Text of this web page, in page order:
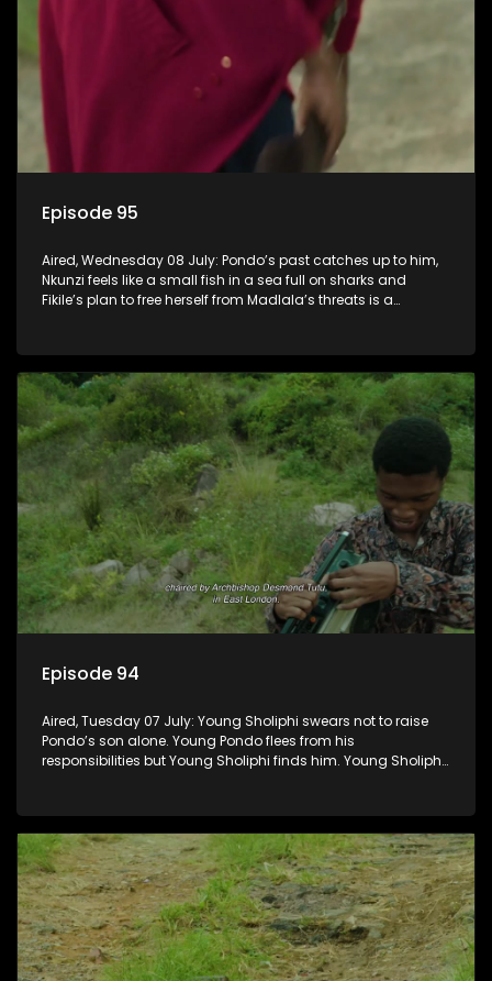
Episode 95
Aired, Wednesday 08 July: Pondo’s past catches up to him,
Nkunzi feels like a small fish in a sea full on sharks and
Fikile’s plan to free herself from Madlala’s threats is a
Episode 94
Aired, Tuesday 07 July: Young Sholiphi swears not to raise
Pondo’s son alone. Young Pondo flees from his
responsibilities but Young Sholiphi finds him. Young Sholiphi